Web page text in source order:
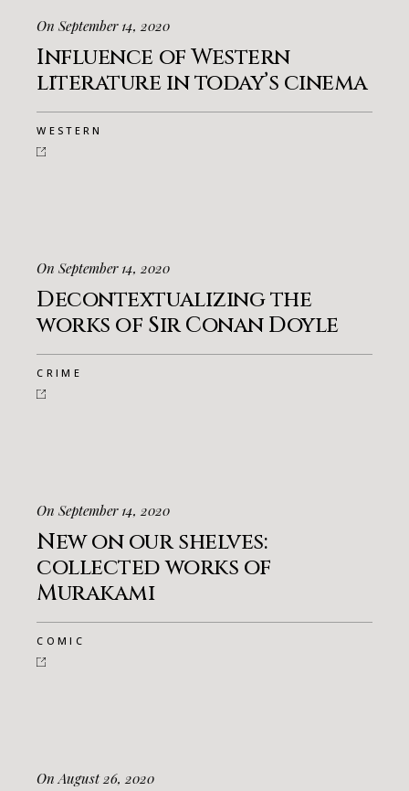
On September 14, 2020
Influence of Western
literature in today’s cinema
WESTERN
On September 14, 2020
Decontextualizing the
works of Sir Conan Doyle
CRIME
On September 14, 2020
New on our shelves:
collected works of
Murakami
COMIC
On August 26, 2020